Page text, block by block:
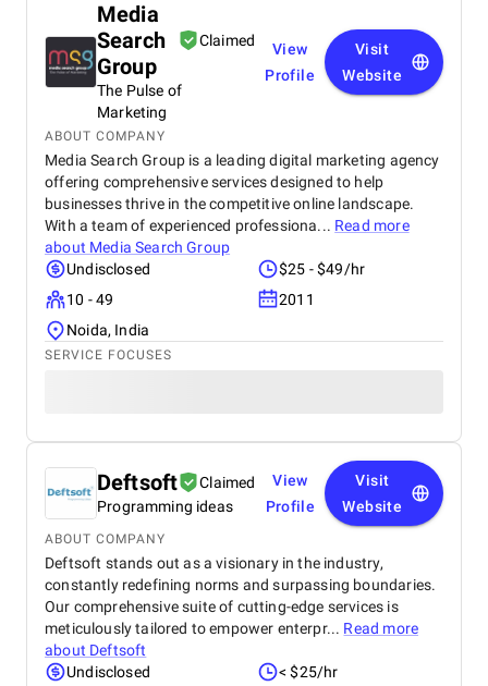
Media
Search
Group
Claimed
The Pulse of
Marketing
View
Profile
Visit
Website
ABOUT COMPANY
Media Search Group is a leading digital marketing agency
offering comprehensive services designed to help
businesses thrive in the competitive online landscape.
With a team of experienced professiona... Read more
about Media Search Group
Undisclosed
$25 - $49/hr
10 - 49
2011
Noida, India
SERVICE FOCUSES
Deftsoft
Claimed
Programming ideas
View
Profile
Visit
Website
ABOUT COMPANY
Deftsoft stands out as a visionary in the industry,
constantly redefining norms and surpassing boundaries.
Our comprehensive suite of cutting-edge services is
meticulously tailored to empower enterpr... Read more
about Deftsoft
Undisclosed
< $25/hr